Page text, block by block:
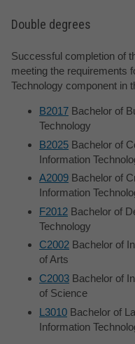
Double degrees
Successful completion of
meeting the requirements
Technology component in
B2017 Bachelor of
Technology
B2025 Bachelor of
Information
A2009 Bachelor of
Information
F2012 Bachelor of
Technology
C2002 Bachelor of
of Arts
C2003 Bachelor of
of Science
L3010 Bachelor of
Information